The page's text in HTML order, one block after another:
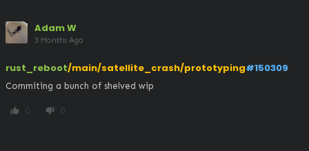
Adam W
3 Months Ago
rust_reboot/main/satellite_crash/prototyping#150309
Commiting a bunch of shelved wip
thumb_up 0 thumb_down 0